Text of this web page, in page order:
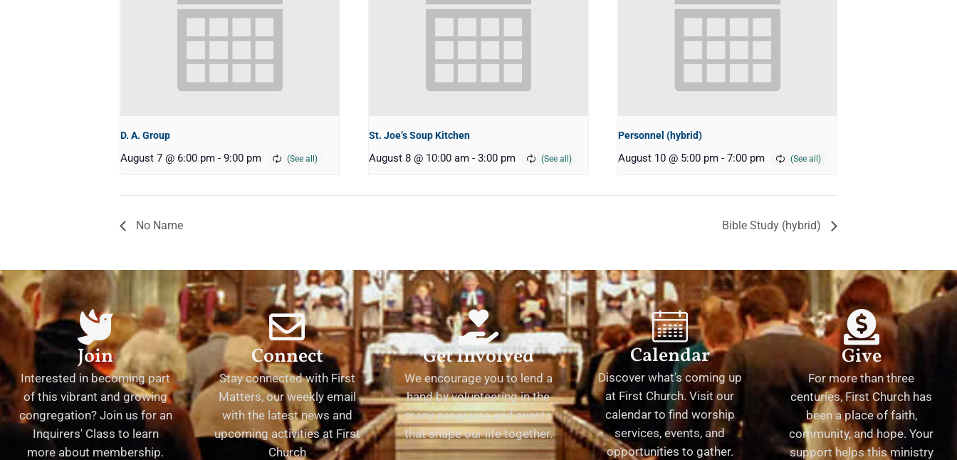
D. A. Group
August 7 @ 6:00 pm - 9:00 pm
St. Joe’s Soup Kitchen
August 8 @ 10:00 am - 3:00 pm
Personnel (hybrid)
August 10 @ 5:00 pm - 7:00 pm
No Name Bible Study (hybrid)
Join
Interested in becoming part
of this vibrant and growing
congregation? Join us for an
Inquirers' Class to learn
more about membership.
Connect
Stay connected with First
Matters, our weekly email
with the latest news and
upcoming activities at First
Church
Get Involved
We encourage you to lend a
hand by volunteering in the
many programs and events
that shape our life together.
Calendar
Discover what's coming up
at First Church. Visit our
calendar to find worship
services, events, and
opportunities to gather.
Give
For more than three
centuries, First Church has
been a place of faith,
community, and hope. Your
support helps this ministry